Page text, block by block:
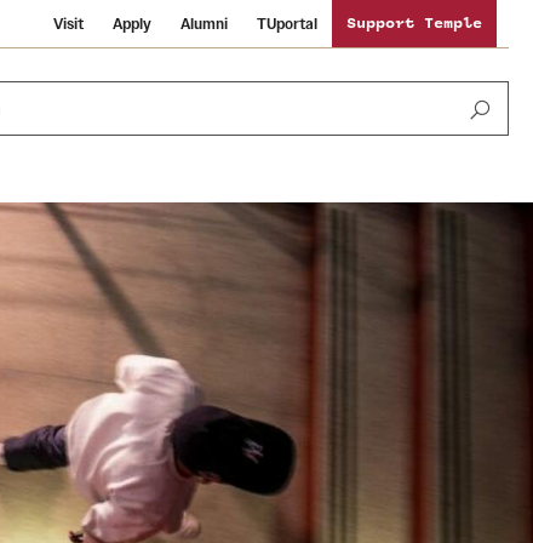
Visit Apply Alumni TUportal Support Temple
Libraries
Schools and Colleges
Public Information
Temple Health
University Events